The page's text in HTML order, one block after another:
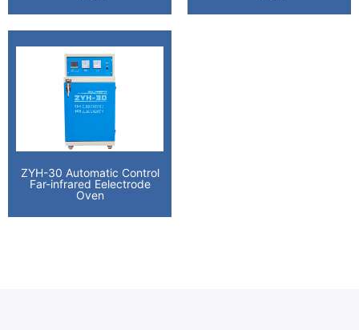
ZYH-30 Automatic Control
Far-infrared Eelectrode
Oven